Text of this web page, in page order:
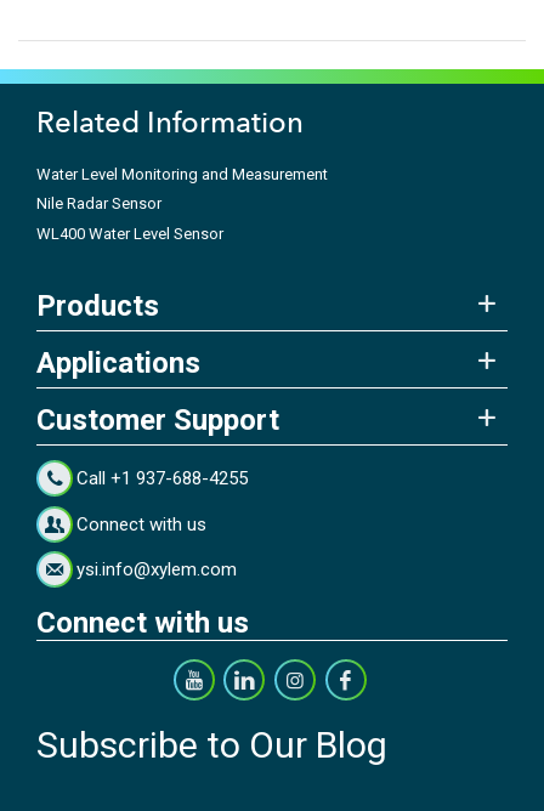
Related Information
Water Level Monitoring and Measurement
Nile Radar Sensor
WL400 Water Level Sensor
Products
Applications
Customer Support
Call +1 937-688-4255
Connect with us
ysi.info@xylem.com
Connect with us
Subscribe to Our Blog